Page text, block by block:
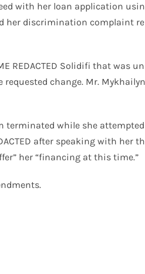
with her loan application
discrimination complaint
REDACTED Solidifi that was
change. Mr.
terminated while she
after speaking with her
her “financing at this time.”